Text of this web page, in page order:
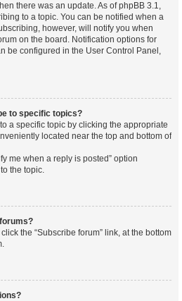
there was an update. As of phpBB 3.1,
to a topic. You can be notified when a
however, will notify you when
on the board. Notification options for
be configured in the User Control Panel,
to specific topics?
a specific topic by clicking the appropriate
located near the top and bottom of
me when a reply is posted” option
the topic.
the “Subscribe forum” link, at the bottom